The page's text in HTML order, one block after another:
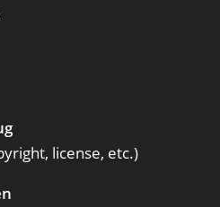
license, etc.)